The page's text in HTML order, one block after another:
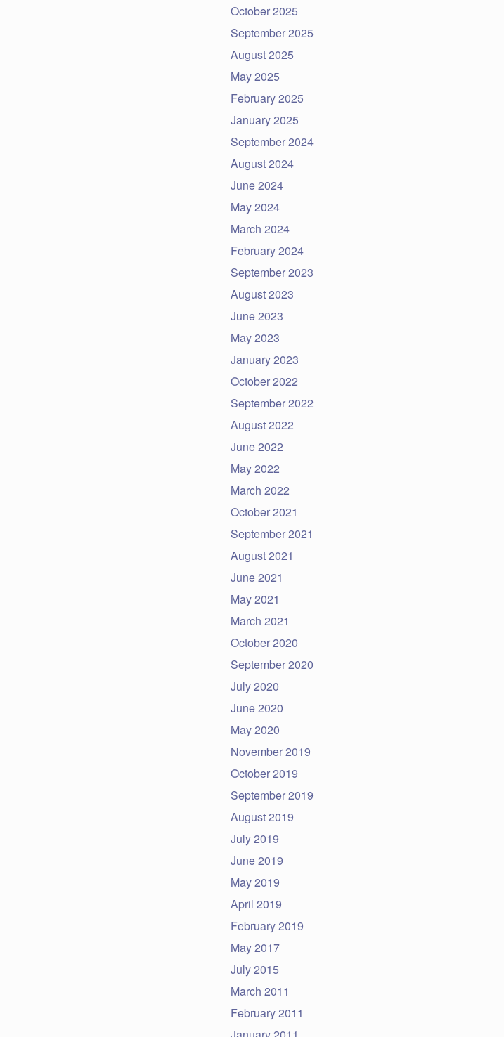
October 2025
September 2025
August 2025
May 2025
February 2025
January 2025
September 2024
August 2024
June 2024
May 2024
March 2024
February 2024
September 2023
August 2023
June 2023
May 2023
January 2023
October 2022
September 2022
August 2022
June 2022
May 2022
March 2022
October 2021
September 2021
August 2021
June 2021
May 2021
March 2021
October 2020
September 2020
July 2020
June 2020
May 2020
November 2019
October 2019
September 2019
August 2019
July 2019
June 2019
May 2019
April 2019
February 2019
May 2017
July 2015
March 2011
February 2011